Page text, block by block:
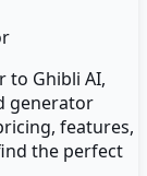
to Ghibli AI,
generator
features,
the perfect